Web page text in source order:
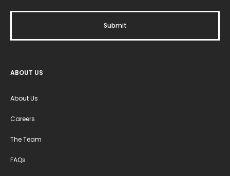
ABOUT US
About Us
Careers
The Team
FAQs